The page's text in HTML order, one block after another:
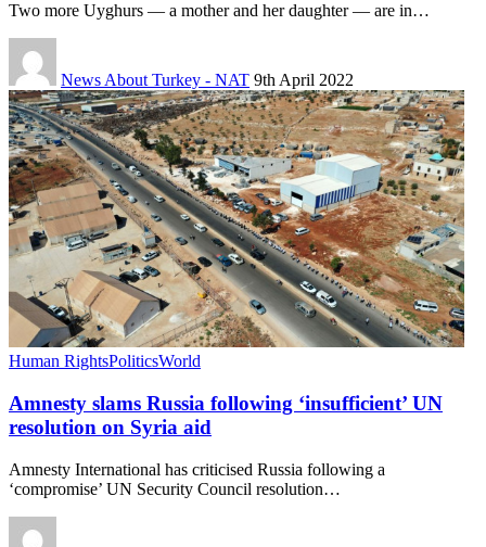
Two more Uyghurs — a mother and her daughter — are in…
News About Turkey - NAT 9th April 2022
Human RightsPoliticsWorld
Amnesty slams Russia following ‘insufficient’ UN
resolution on Syria aid
Amnesty International has criticised Russia following a
‘compromise’ UN Security Council resolution…